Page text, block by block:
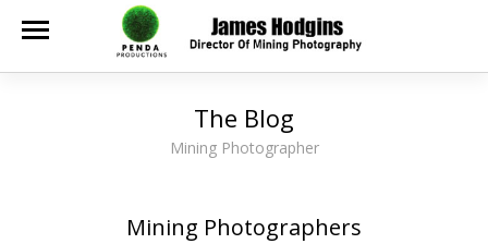
The Blog
Mining Photographer
Mining Photographers